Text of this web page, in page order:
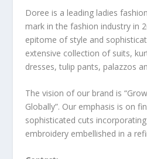
Doree is a leading ladies
mark in the fashion industry in
epitome of style and
extensive collection of suits,
dresses, tulip pants, palazzos
The vision of our brand is
Globally”. Our emphasis is on
sophisticated cuts
embroidery embellished in a